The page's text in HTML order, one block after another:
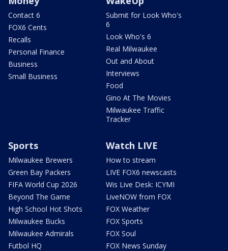
Contact 6
FOX6 Cents
Recalls
Personal Finance
Business
Small Business
Submit for Look Who's
6
Look Who's 6
Real Milwaukee
Out and About
Interviews
Food
Gino At The Movies
Milwaukee Traffic
Tracker
Sports
Milwaukee Brewers
Green Bay Packers
FIFA World Cup 2026
Beyond The Game
High School Hot Shots
Milwaukee Bucks
Milwaukee Admirals
Futbol HQ
Watch LIVE
How to stream
LIVE FOX6 newscasts
Wis Live Desk: ICYMI
LiveNOW from FOX
FOX Weather
FOX Sports
FOX Soul
FOX News Sunday